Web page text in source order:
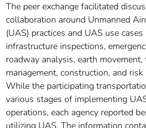
The peer exchange facilitated
collaboration around Unmanned
(UAS) practices and UAS use cases
infrastructure inspections,
roadway analysis, earth movement,
management, construction, and risk
While the participating
various stages of implementing
operations, each agency reported